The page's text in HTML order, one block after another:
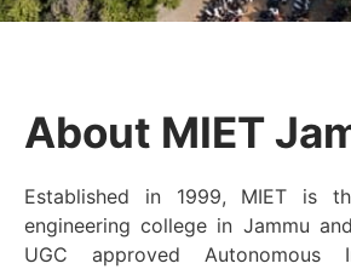
About MIET
Established in 1999, MIET is
engineering college in Jammu
UGC approved Autonomous